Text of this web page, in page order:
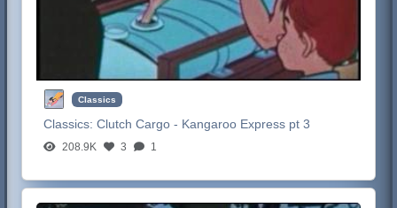
Classics
Classics:Clutch Cargo - Kangaroo Express pt 3
208.9K 3 1